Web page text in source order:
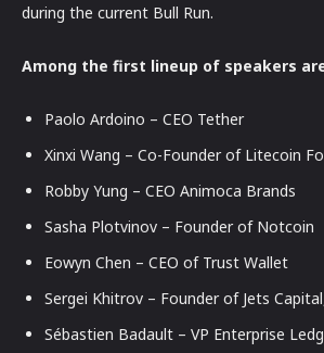
during the current Bull Run.
Among the first lineup of speakers
Paolo Ardoino – CEO Tether
Xinxi Wang – Co-Founder of Litecoin
Robby Yung – CEO Animoca Brands
Sasha Plotvinov – Founder of Notcoin
Eowyn Chen – CEO of Trust Wallet
Sergei Khitrov – Founder of Jets
Sébastien Badault – VP Enterprise